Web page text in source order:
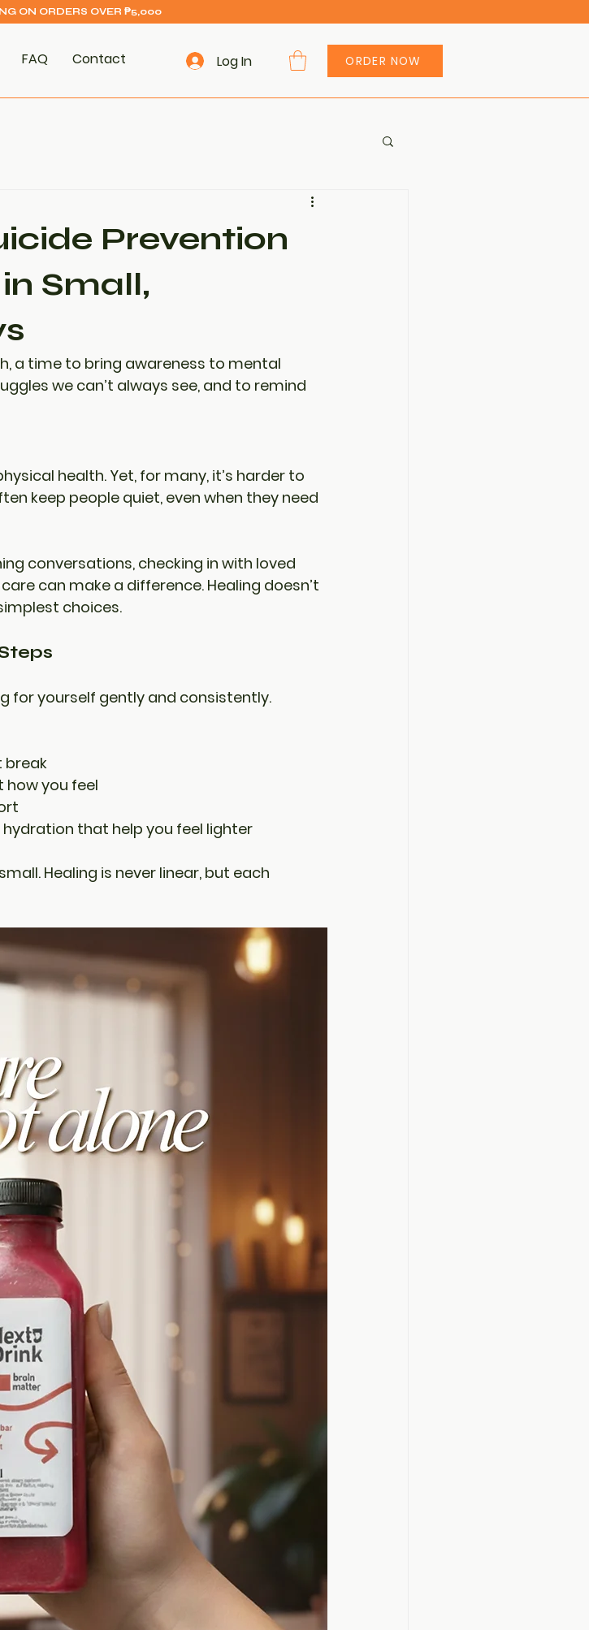
ON ORDERS OVER ₱5,000
FAQ Contact Log In ORDER NOW
Prevention
Small,
, a time to bring awareness to mental
we can’t always see, and to remind
health. Yet, for many, it’s harder to
keep people quiet, even when they need
conversations, checking in with loved
can make a difference. Healing doesn’t
choices.
for yourself gently and consistently.
break
you feel
that help you feel lighter
Healing is never linear, but each